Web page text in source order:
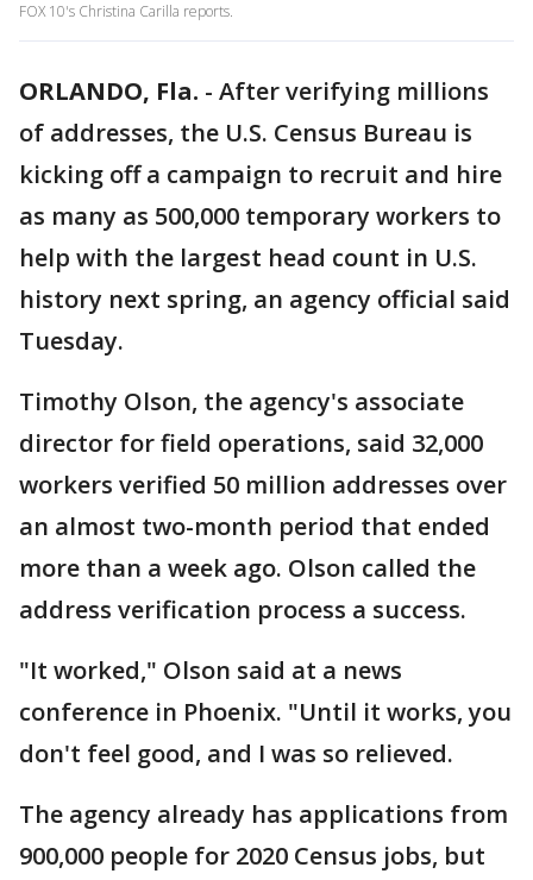
FOX 10's Christina Carilla reports.
ORLANDO, Fla. - After verifying millions
of addresses, the U.S. Census Bureau is
kicking off a campaign to recruit and hire
as many as 500,000 temporary workers to
help with the largest head count in U.S.
history next spring, an agency official said
Tuesday.
Timothy Olson, the agency's associate
director for field operations, said 32,000
workers verified 50 million addresses over
an almost two-month period that ended
more than a week ago. Olson called the
address verification process a success.
"It worked," Olson said at a news
conference in Phoenix. "Until it works, you
don't feel good, and I was so relieved.
The agency already has applications from
900,000 people for 2020 Census jobs, but